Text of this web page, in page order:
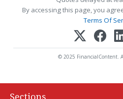
By accessing this page, you
Terms Of
© 2025 FinancialContent.
Sections